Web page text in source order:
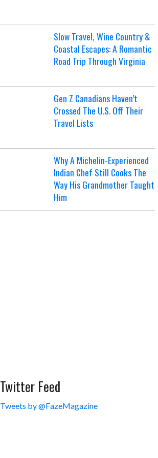
Slow Travel, Wine Country &
Coastal Escapes: A Romantic
Road Trip Through Virginia
Gen Z Canadians Haven’t
Crossed The U.S. Off Their
Travel Lists
Why A Michelin-Experienced
Indian Chef Still Cooks The
Way His Grandmother Taught
Him
Twitter Feed
Tweets by @FazeMagazine